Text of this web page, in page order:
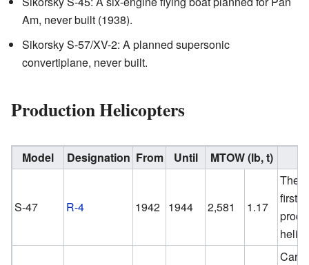
Am, never built (1938).
Sikorsky S-57/XV-2: A planned supersonic
convertiplane, never built.
Production Helicopters
Model Designation From Until MTOW (lb, t)
S-47 R-4 1942 1944 2,581 1.17
The
first